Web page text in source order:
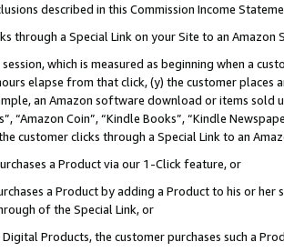
described in this Commission Income
through a Special Link on your Site to an Amazon
which is measured as beginning when a
elapse from that click, (y) the customer
an Amazon software download or items sold
“Amazon Coin”, “Kindle Books”, “Kindle
customer clicks through a Special Link to an
a Product via our 1-Click feature, or
a Product by adding a Product to his or
of the Special Link, or
Products, the customer purchases such a